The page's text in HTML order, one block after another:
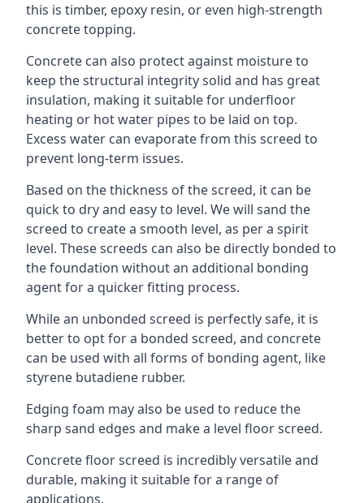
this is timber, epoxy resin, or even high-strength
concrete topping.
Concrete can also protect against moisture to
keep the structural integrity solid and has great
insulation, making it suitable for underfloor
heating or hot water pipes to be laid on top.
Excess water can evaporate from this screed to
prevent long-term issues.
Based on the thickness of the screed, it can be
quick to dry and easy to level. We will sand the
screed to create a smooth level, as per a spirit
level. These screeds can also be directly bonded to
the foundation without an additional bonding
agent for a quicker fitting process.
While an unbonded screed is perfectly safe, it is
better to opt for a bonded screed, and concrete
can be used with all forms of bonding agent, like
styrene butadiene rubber.
Edging foam may also be used to reduce the
sharp sand edges and make a level floor screed.
Concrete floor screed is incredibly versatile and
durable, making it suitable for a range of
applications.